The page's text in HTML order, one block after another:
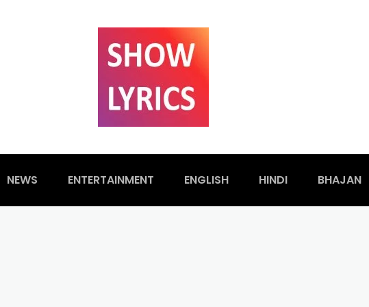
NEWS ENTERTAINMENT ENGLISH HINDI BHAJAN